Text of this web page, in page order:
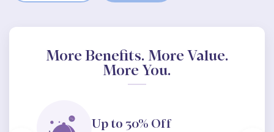
More Benefits. More Value.
More You.
Up to 30% Off